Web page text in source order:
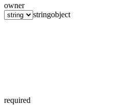
owner
stringobject
required